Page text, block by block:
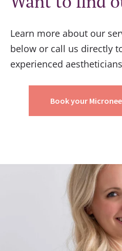
Learn more about our
below or call us directly
experienced
Book your